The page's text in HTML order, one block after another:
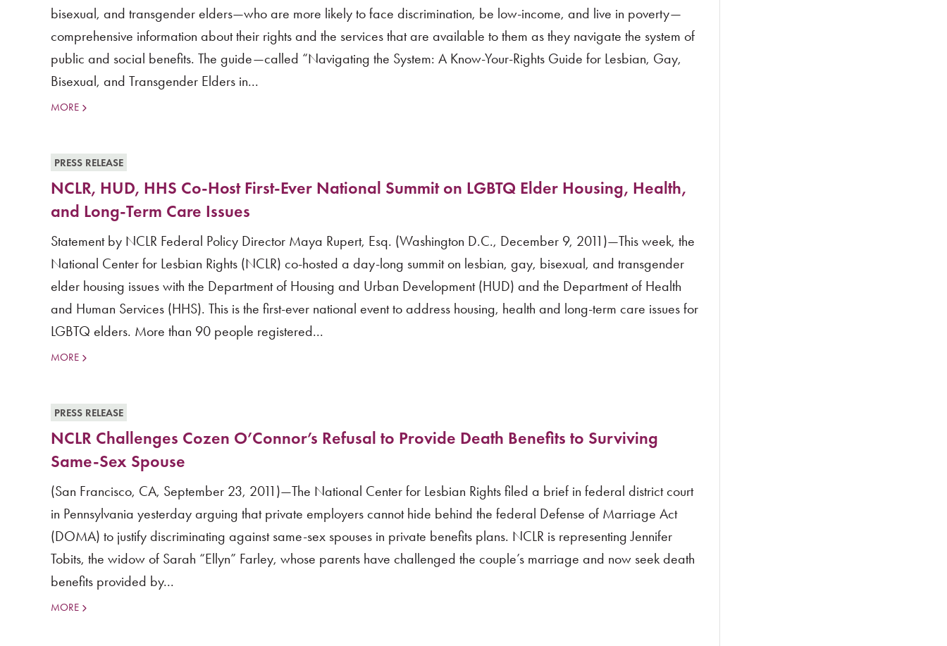
bisexual, and transgender elders—who are more likely to face discrimination, be low-income, and live in poverty—
comprehensive information about their rights and the services that are available to them as they navigate the system of
public and social benefits. The guide—called “Navigating the System: A Know-Your-Rights Guide for Lesbian, Gay,
Bisexual, and Transgender Elders in...
MORE
PRESS RELEASE
NCLR, HUD, HHS Co-Host First-Ever National Summit on LGBTQ Elder Housing, Health,
and Long-Term Care Issues
Statement by NCLR Federal Policy Director Maya Rupert, Esq. (Washington D.C., December 9, 2011)—This week, the
National Center for Lesbian Rights (NCLR) co-hosted a day-long summit on lesbian, gay, bisexual, and transgender
elder housing issues with the Department of Housing and Urban Development (HUD) and the Department of Health
and Human Services (HHS). This is the first-ever national event to address housing, health and long-term care issues for
LGBTQ elders. More than 90 people registered...
MORE
PRESS RELEASE
NCLR Challenges Cozen O’Connor’s Refusal to Provide Death Benefits to Surviving
Same-Sex Spouse
(San Francisco, CA, September 23, 2011)—The National Center for Lesbian Rights filed a brief in federal district court
in Pennsylvania yesterday arguing that private employers cannot hide behind the federal Defense of Marriage Act
(DOMA) to justify discriminating against same-sex spouses in private benefits plans. NCLR is representing Jennifer
Tobits, the widow of Sarah “Ellyn” Farley, whose parents have challenged the couple’s marriage and now seek death
benefits provided by...
MORE